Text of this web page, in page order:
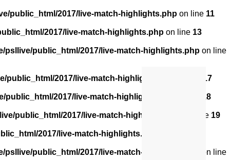
public_html/2017/live-match-highlights.php on line 11
2017/live-match-highlights.php on line 13
psllive/public_html/2017/live-match-highlights.php on line
public_html/2017/live-match-highlights.php 17
public_html/2017/live-match-highlights.php 18
public_html/2017/live-match-highlights.php on line 19
2017/live-match-highlights.php
psllive/public_html/2017/live-match-highlights.php
on line